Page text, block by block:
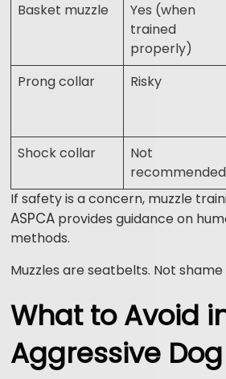
Basket muzzle
Yes (when
trained
properly)
Prong collar Risky
Shock collar
Not
recommended
If safety is a concern, muzzle
ASPCA provides guidance on
methods.
Muzzles are seatbelts. Not shame
What to Avoid
Aggressive